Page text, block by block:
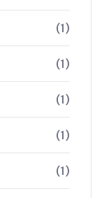
(1)
(1)
(1)
(1)
(1)